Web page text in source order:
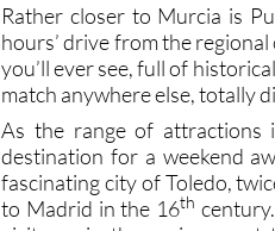
Rather closer to Murcia is
hours’ drive from the
you’ll ever see, full of
match anywhere else, totally
As the range of
destination for a weekend
fascinating city of Toledo,
to Madrid in the 16th